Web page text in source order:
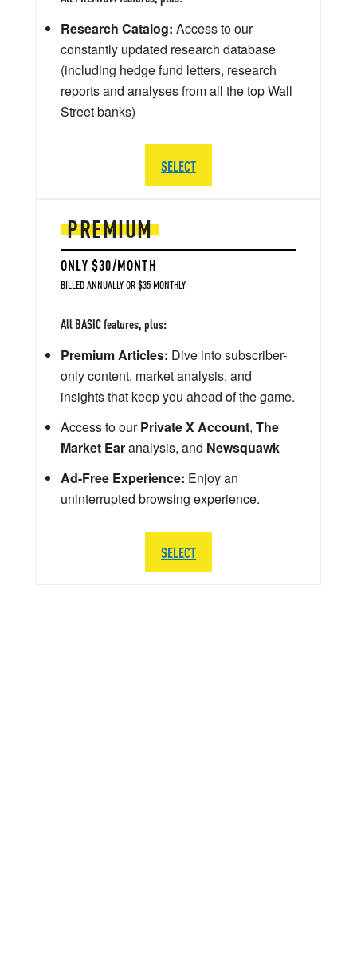
PREMIUM
ONLY $30/MONTH
BILLED ANNUALLY OR $35 MONTHLY
All BASIC features, plus:
Premium Articles: Dive into subscriber-
only content, market analysis, and
insights that keep you ahead of the game.
Access to ourPrivate X Account, The
Market Earanalysis, and Newsquawk
Ad-Free Experience: Enjoy an
uninterrupted browsing experience.
SELECT
Research Catalog: Access to our
constantly updated research database
(including hedge fund letters, research
reports and analyses from all the top Wall
Street banks)
SELECT